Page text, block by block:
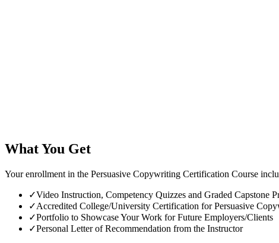
What You Get
Your enrollment in the Persuasive Copywriting Certification Course
✓Video Instruction, Competency Quizzes and Graded Capstone
✓Accredited College/University Certification for Persuasive
✓Portfolio to Showcase Your Work for Future Employers/Clients
✓Personal Letter of Recommendation from the Instructor